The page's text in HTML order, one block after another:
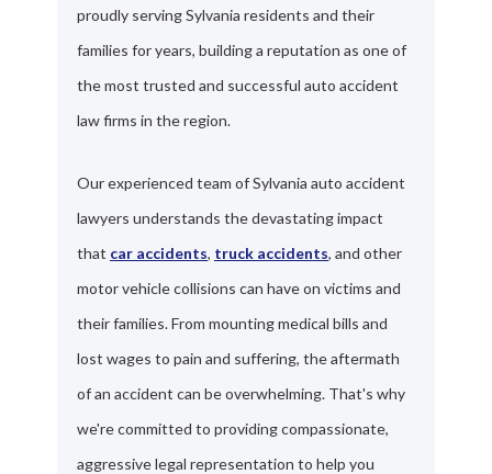
proudly serving Sylvania residents and their
families for years, building a reputation as one of
the most trusted and successful auto accident
law firms in the region.
Our experienced team of Sylvania auto accident
lawyers understands the devastating impact
that car accidents, truck accidents, and other
motor vehicle collisions can have on victims and
their families. From mounting medical bills and
lost wages to pain and suffering, the aftermath
of an accident can be overwhelming. That's why
we're committed to providing compassionate,
aggressive legal representation to help you